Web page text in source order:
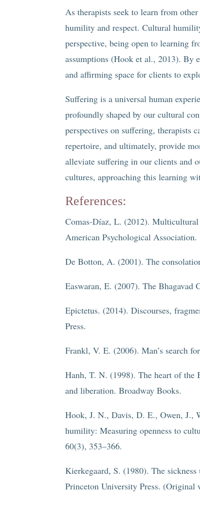
As therapists seek to learn from
humility and respect. Cultural
perspective, being open to learning
assumptions (Hook et al., 2013). By
and affirming space for clients to
Suffering is a universal human
profoundly shaped by our cultural
perspectives on suffering, therapists
repertoire, and ultimately, provide
alleviate suffering in our clients and
cultures, approaching this learning
References:
Comas-Díaz, L. (2012). Multicultural
American Psychological Association.
De Botton, A. (2001). The
Easwaran, E. (2007). The Bhagavad
Epictetus. (2014). Discourses,
Press.
Frankl, V. E. (2006). Man’s search
Hanh, T. N. (1998). The heart of the
and liberation. Broadway Books.
Hook, J. N., Davis, D. E., Owen, J.,
humility: Measuring openness to
60(3), 353–366.
Kierkegaard, S. (1980). The
Princeton University Press. (Original